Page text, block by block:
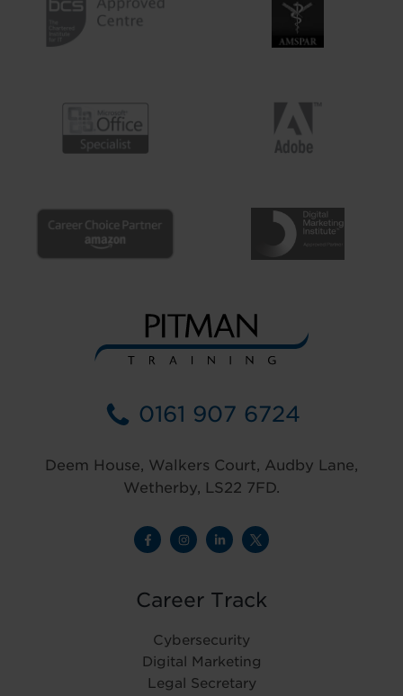
0161 907 6724
Deem House, Walkers Court, Audby Lane,
Wetherby, LS22 7FD.
Career Track
Cybersecurity
Digital Marketing
Legal Secretary